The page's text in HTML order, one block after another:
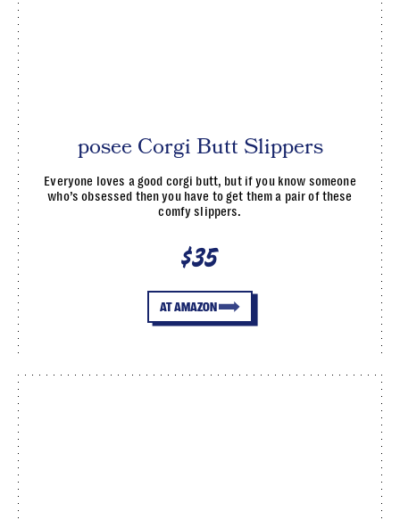
posee Corgi Butt Slippers
Everyone loves a good corgi butt, but if you know someone
who’s obsessed then you have to get them a pair of these
comfy slippers.
$35
AT AMAZON